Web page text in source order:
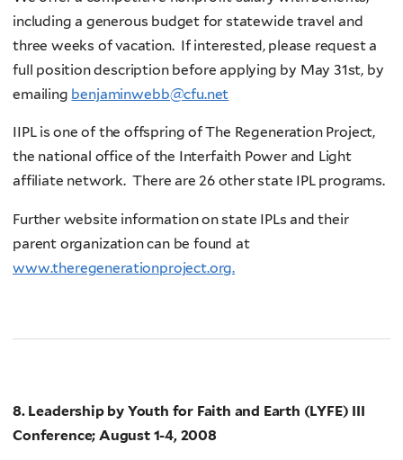
including a generous budget for statewide travel and
three weeks of vacation. If interested, please request a
full position description before applying by May 31st, by
emailing benjaminwebb@cfu.net
IIPL is one of the offspring of The Regeneration Project,
the national office of the Interfaith Power and Light
affiliate network. There are 26 other state IPL programs.
Further website information on state IPLs and their
parent organization can be found at
www.theregenerationproject.org.
8. Leadership by Youth for Faith and Earth (LYFE) III
Conference; August 1-4, 2008